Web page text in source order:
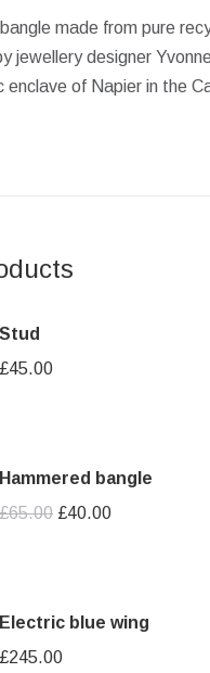
made from pure
jewellery designer
enclave of Napier in the
Stud
£45.00
Hammered bangle
£65.00 Original
£40.00Current
Electric blue wing
£245.00